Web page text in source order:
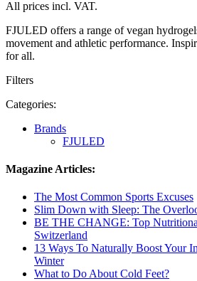
All prices incl. VAT.
FJULED offers a range of vegan
movement and athletic performance.
for all.
Filters
Categories:
Brands
FJULED
Magazine Articles:
The Most Common Sports Excuses
Slim Down with Sleep: The
BE THE CHANGE: Top
Switzerland
13 Ways To Naturally Boost Your
Winter
What to Do About Cold Feet?